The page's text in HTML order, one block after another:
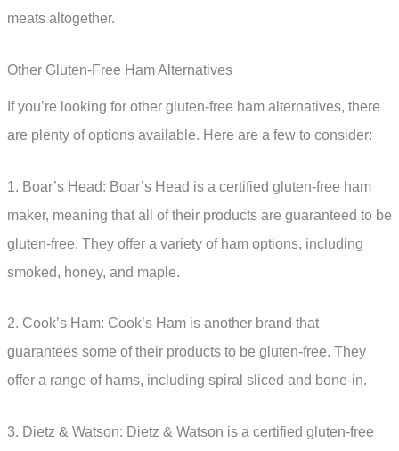
meats altogether.
Other Gluten-Free Ham Alternatives
If you’re looking for other gluten-free ham alternatives, there
are plenty of options available. Here are a few to consider:
1. Boar’s Head: Boar’s Head is a certified gluten-free ham
maker, meaning that all of their products are guaranteed to be
gluten-free. They offer a variety of ham options, including
smoked, honey, and maple.
2. Cook’s Ham: Cook’s Ham is another brand that
guarantees some of their products to be gluten-free. They
offer a range of hams, including spiral sliced and bone-in.
3. Dietz & Watson: Dietz & Watson is a certified gluten-free